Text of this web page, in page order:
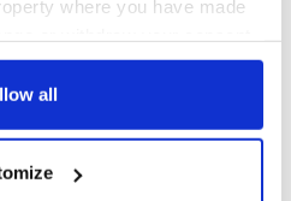
where you have made
or by clicking on
your geographical
all